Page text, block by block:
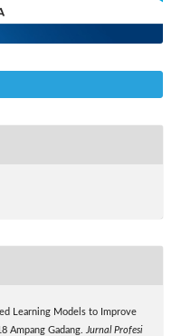
Learning Models to Improve
Ampang Gadang.
Jurnal Profesi